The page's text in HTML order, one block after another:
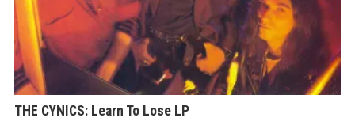
THE CYNICS: Learn To Lose LP